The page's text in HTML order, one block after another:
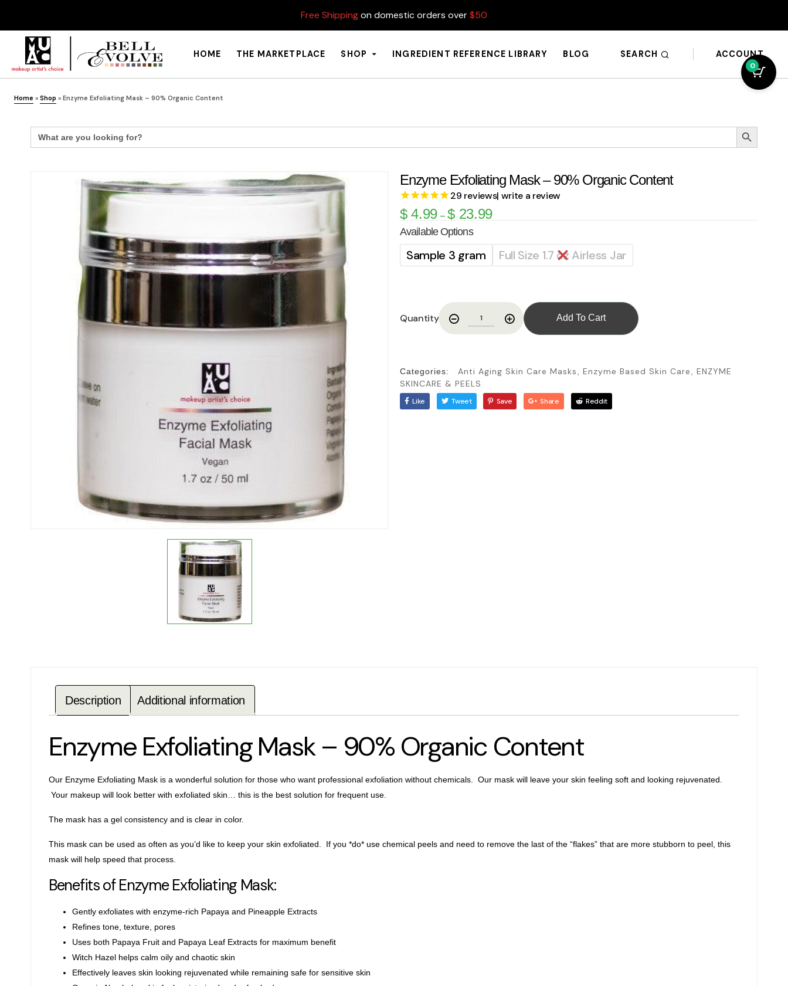
Free Shippingon domestic orders over$50
HOME THE MARKETPLACE SHOP INGREDIENT REFERENCE LIBRARY BLOG SEARCH ACCOUNT
Home » Shop » Enzyme Exfoliating Mask – 90% Organic Content
Search
for: Search Button
Enzyme Exfoliating Mask – 90% Organic Content
29 reviews| write a review
$4.99 –$23.99
Available Options
Sample 3 gram Full Size 1.7 oz Airless Jar
Quantity Add To Cart
Categories: Anti Aging Skin Care Masks Enzyme Based Skin Care
ENZYME
SKINCARE & PEELS
Like Tweet Save Share Reddit
Description Additional information
Enzyme Exfoliating Mask – 90% Organic Content
Our Enzyme Exfoliating Mask is a wonderful solution for those who want professional exfoliation without chemicals. Our mask will leave your skin feeling soft and looking rejuvenated.
Your makeup will look better with exfoliated skin… this is the best solution for frequent use.
The mask has a gel consistency and is clear in color.
This mask can be used as often as you’d like to keep your skin exfoliated. If you *do* use chemical peels and need to remove the last of the “flakes” that are more stubborn to peel, this
mask will help speed that process.
Benefits of Enzyme Exfoliating Mask:
Gently exfoliates with enzyme-rich Papaya and Pineapple Extracts
Refines tone, texture, pores
Uses both Papaya Fruit and Papaya Leaf Extracts for maximum benefit
Witch Hazel helps calm oily and chaotic skin
Effectively leaves skin looking rejuvenated while remaining safe for sensitive skin
0